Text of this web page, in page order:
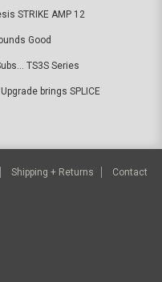
STRIKE AMP 12
Good
TS3S Series
brings SPLICE
Shipping + Returns
Contact